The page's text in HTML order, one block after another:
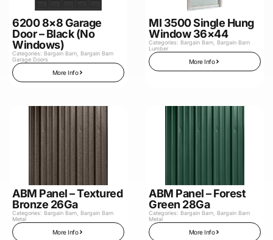
6200 8×8 Garage
Door – Black (No
Windows)
Categories: Bargain Barn, Bargain Barn
Garage Doors
More Info
MI 3500 Single Hung
Window 36×44
Categories: Bargain Barn, Bargain Barn
Lumber
More Info
ABM Panel – Textured
Bronze 26Ga
Categories: Bargain Barn, Bargain Barn
Metal
More Info
ABM Panel – Forest
Green 28Ga
Categories: Bargain Barn, Bargain Barn
Metal
More Info